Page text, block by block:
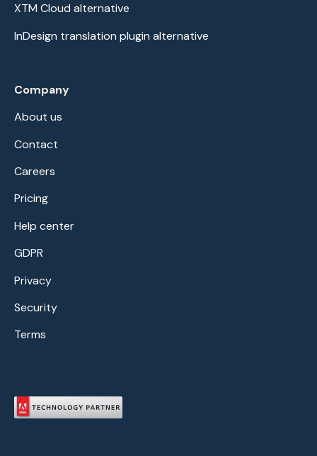
XTM Cloud alternative
InDesign translation plugin alternative
Company
About us
Contact
Careers
Pricing
Help center
GDPR
Privacy
Security
Terms